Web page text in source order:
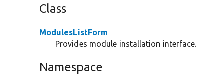
Class
ModulesListForm
Provides module installation interface.
Namespace